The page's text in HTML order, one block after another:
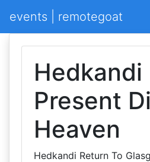
events | remotegoat
Hedkandi
Present
Heaven
Hedkandi Return To